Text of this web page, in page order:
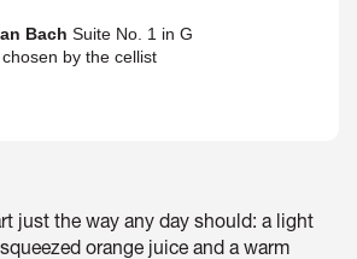
Bach Suite No. 1 in G
by the cellist
just the way any day should: a light
orange juice and a warm